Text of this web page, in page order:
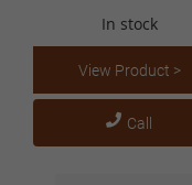
In stock
View Product >
Call